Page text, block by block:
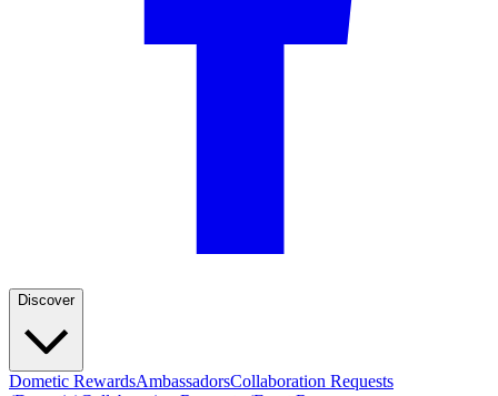
Discover
Dometic RewardsAmbassadorsCollaboration Requests